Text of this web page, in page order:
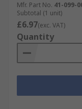
Mfr. Part No. 41-099-
Subtotal (1 unit)
£6.97(exc. VAT)
Quantity